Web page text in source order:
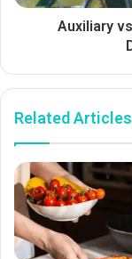
Auxiliary
Related Articles